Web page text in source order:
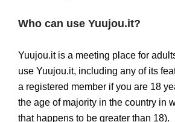
Who can use Yuujou.it?
Yuujou.it is a meeting place for
use Yuujou.it, including any of its
a registered member if you are 18
the age of majority in the country in
that happens to be greater than 18).